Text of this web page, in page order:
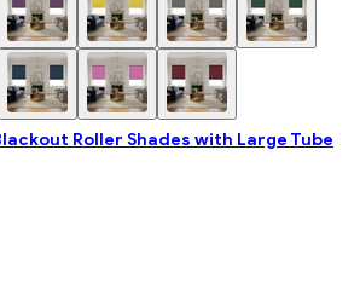
Roller Shades with Large Tube